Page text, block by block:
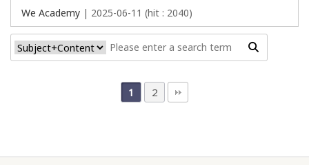
We Academy | 2025-06-11 (hit : 2040)
1 2